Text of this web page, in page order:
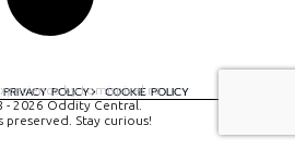
PRIVACY POLICY COOKIE POLICY
by tomispixel.ro
- 2026 Oddity Central.
preserved. Stay curious!